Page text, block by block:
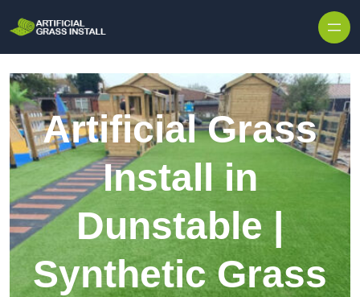
Artificial Grass
Install in
Dunstable |
Synthetic Grass